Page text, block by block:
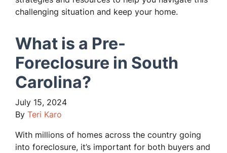
challenging situation and keep your home.
What is a Pre-
Foreclosure in South
Carolina?
July 15, 2024
By Teri Karo
With millions of homes across the country going
into foreclosure, it’s important for both buyers and